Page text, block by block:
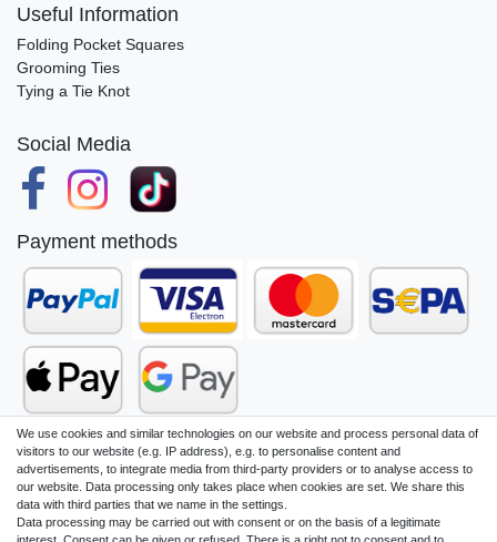
Useful Information
Folding Pocket Squares
Grooming Ties
Tying a Tie Knot
Social Media
Payment methods
Legal disclosure Privacy policy
We use cookies and similar technologies on our website and process personal data of
visitors to our website (e.g. IP address), e.g. to personalise content and
advertisements, to integrate media from third-party providers or to analyse access to
our website. Data processing only takes place when cookies are set. We share this
data with third parties that we name in the settings.
Data processing may be carried out with consent or on the basis of a legitimate